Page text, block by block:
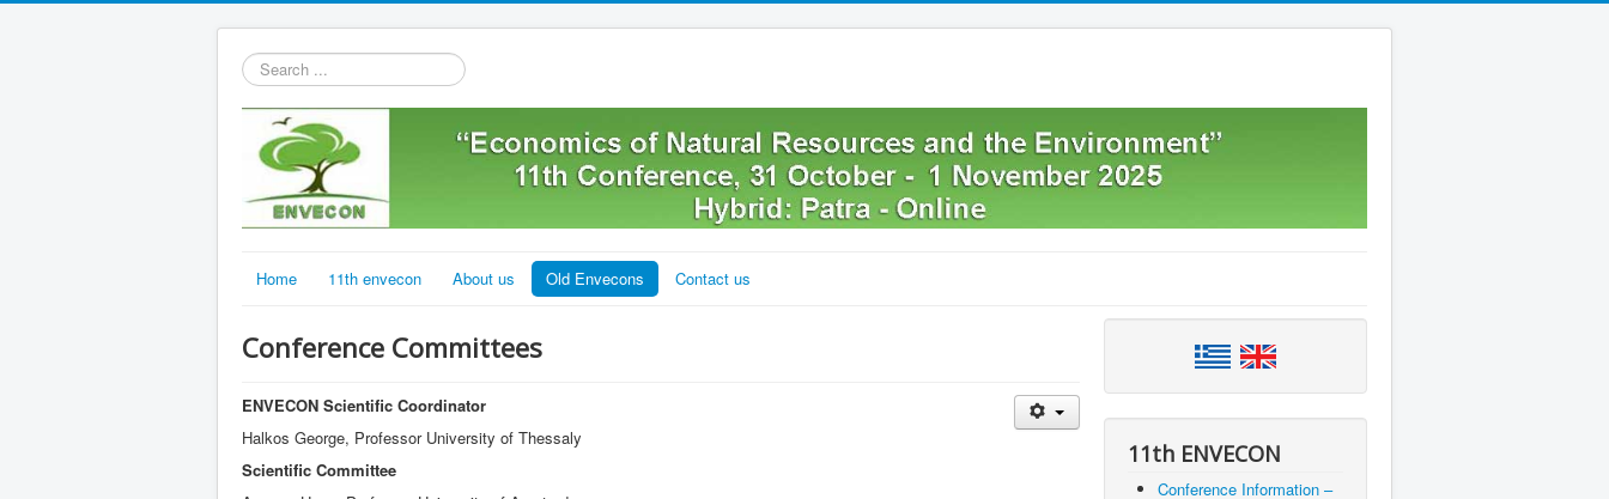
Search
...
Home 11th envecon About us Old Envecons Contact us
Conference Committees
ENVECON Scientific Coordinator
Halkos George, Professor University of Thessaly
Scientific Committee
11th ENVECON
Conference Information –